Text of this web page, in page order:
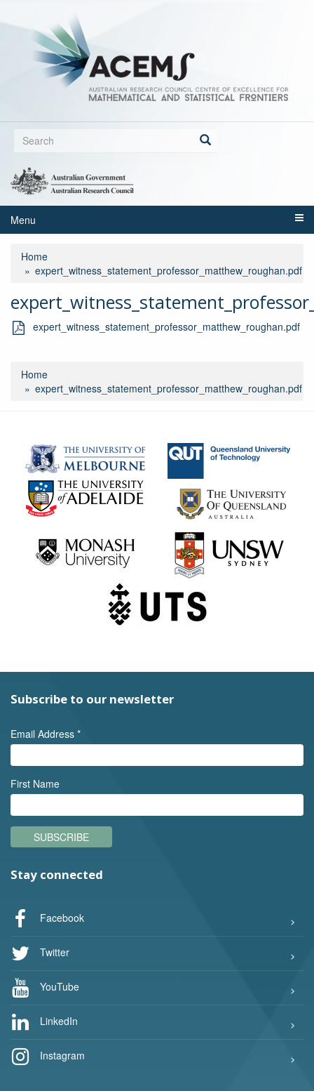
to
Search
Search
Menu
Home
expert_witness_statement_professor_matthew_roughan.pdf
expert_witness_statement_professor_matthew_roughan.pdf
Home
expert_witness_statement_professor_matthew_roughan.pdf
Subscribe to our newsletter
Email Address *
First Name
SUBSCRIBE
Stay connected
Facebook
Twitter
YouTube
LinkedIn
Instagram